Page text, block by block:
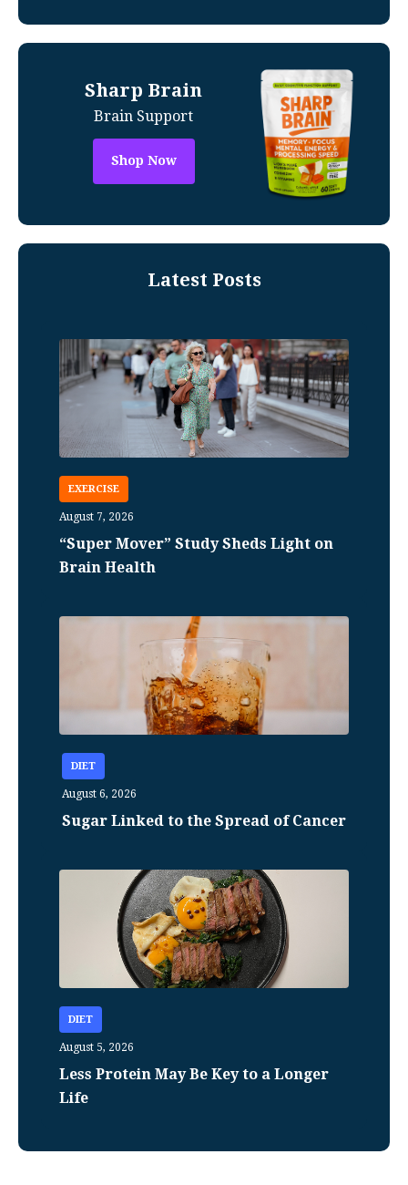
Sharp Brain
Brain Support
Shop Now
Latest Posts
EXERCISE
August 7, 2026
“Super Mover” Study Sheds Light on
Brain Health
DIET
August 6, 2026
Sugar Linked to the Spread of Cancer
DIET
August 5, 2026
Less Protein May Be Key to a Longer
Life